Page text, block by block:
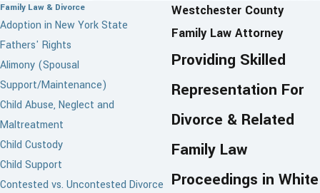
Westchester County
Family Law Attorney
Providing Skilled
Representation For
Divorce & Related
Family Law
Proceedings in White
Family Law & Divorce
Adoption in New York State
Fathers' Rights
Alimony (Spousal
Support/Maintenance)
Child Abuse, Neglect and
Maltreatment
Child Custody
Child Support
Contested vs. Uncontested Divorce